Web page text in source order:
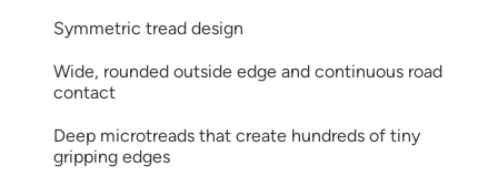
Symmetric tread design
Wide, rounded outside edge and continuous road
contact
Deep microtreads that create hundreds of tiny
gripping edges